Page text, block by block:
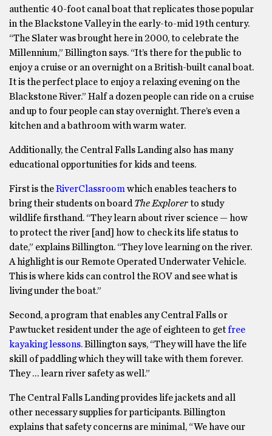
authentic 40-foot canal boat that replicates those popular
in the Blackstone Valley in the early-to-mid 19th century.
“The Slater was brought here in 2000, to celebrate the
Millennium,” Billington says. “It’s there for the public to
enjoy a cruise or an overnight on a British-built canal boat.
It is the perfect place to enjoy a relaxing evening on the
Blackstone River.” Half a dozen people can ride on a cruise
and up to four people can stay overnight. There’s even a
kitchen and a bathroom with warm water.
Additionally, the Central Falls Landing also has many
educational opportunities for kids and teens.
First is theRiverClassroom which enables teachers to
bring their students on board The Explorerto study
wildlife firsthand. “They learn about river science — how
to protect the river [and] how to check its life status to
date,” explains Billington. “They love learning on the river.
A highlight is our Remote Operated Underwater Vehicle.
This is where kids can control the ROV and see what is
living under the boat.”
Second, a program that enables any Central Falls or
Pawtucket resident under the age of eighteen to getfree
kayaking lessons.Billington says, “They will have the life
skill of paddling which they will take with them forever.
They … learn river safety as well.”
The Central Falls Landing provides life jackets and all
other necessary supplies for participants. Billington
explains that safety concerns are minimal, “We have our